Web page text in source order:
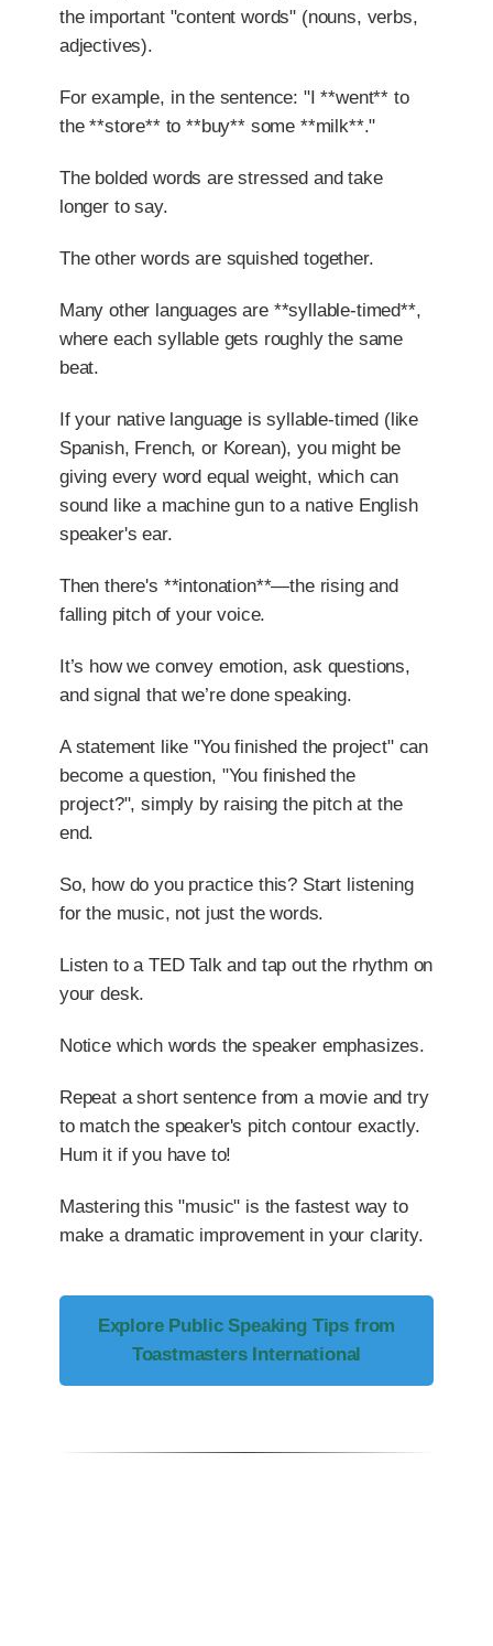
the important "content words" (nouns, verbs,
adjectives).
For example, in the sentence: "I **went** to
the **store** to **buy** some **milk**."
The bolded words are stressed and take
longer to say.
The other words are squished together.
Many other languages are **syllable-timed**,
where each syllable gets roughly the same
beat.
If your native language is syllable-timed (like
Spanish, French, or Korean), you might be
giving every word equal weight, which can
sound like a machine gun to a native English
speaker's ear.
Then there's **intonation**—the rising and
falling pitch of your voice.
It’s how we convey emotion, ask questions,
and signal that we’re done speaking.
A statement like "You finished the project" can
become a question, "You finished the
project?", simply by raising the pitch at the
end.
So, how do you practice this? Start listening
for the music, not just the words.
Listen to a TED Talk and tap out the rhythm on
your desk.
Notice which words the speaker emphasizes.
Repeat a short sentence from a movie and try
to match the speaker's pitch contour exactly.
Hum it if you have to!
Mastering this "music" is the fastest way to
make a dramatic improvement in your clarity.
Explore Public Speaking Tips from
Toastmasters International